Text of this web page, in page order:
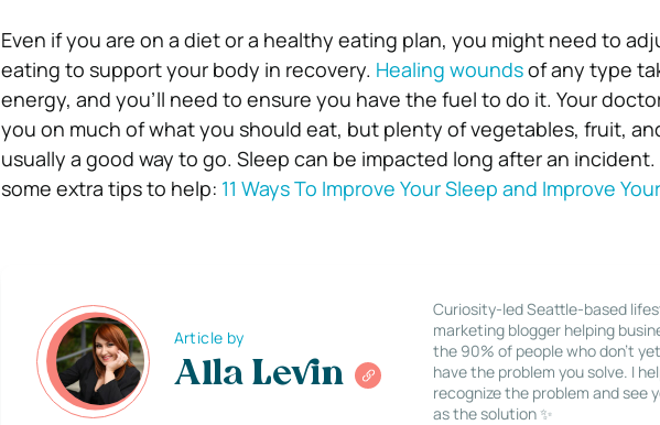
Even if you are on a diet or a healthy eating plan, you might need to
eating to support your body in recovery. Healing woundsof any type
energy, and you’ll need to ensure you have the fuel to do it. Your
you on much of what you should eat, but plenty of vegetables, fruit,
usually a good way to go. Sleep can be impacted long after an incident.
some extra tips to help: 11 Ways To Improve Your Sleep and Improve
Article by
Alla Levin
Curiosity-led Seattle-based
marketing blogger helping
the 90% of people who don’t
have the problem you solve. I
recognize the problem and see
as the solution ✨